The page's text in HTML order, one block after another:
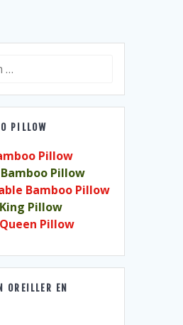
PILLOW
Pillow
Pillow
Bamboo Pillow
Pillow
Pillow
OREILLER EN